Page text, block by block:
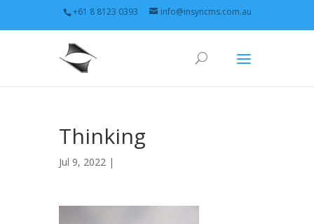
+61 8 8123 0393 info@insyncms.com.au
Thinking
Jul 9, 2022 |